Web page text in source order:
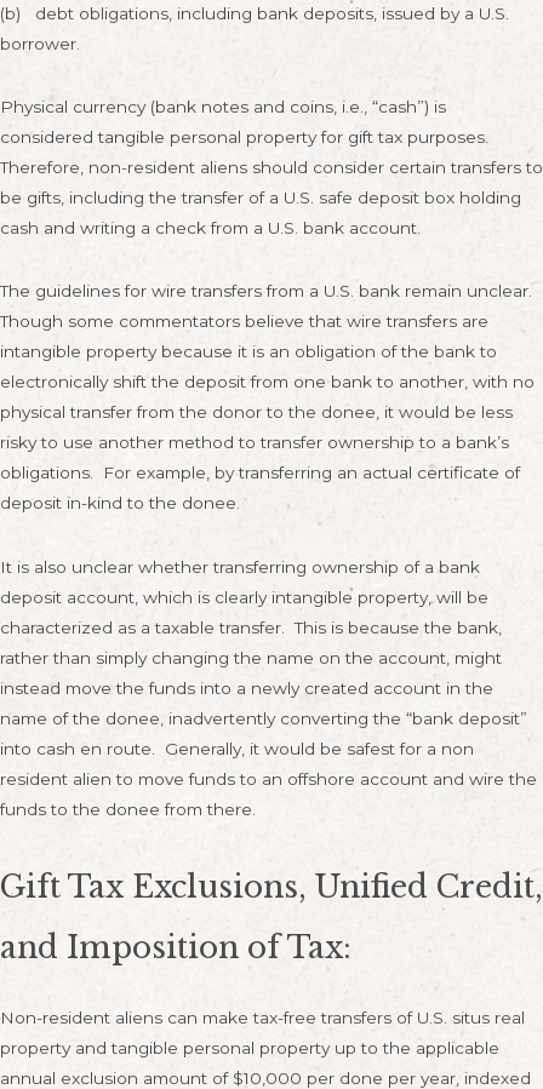
(b) debt obligations, including bank deposits, issued by a U.S.
borrower.
Physical currency (bank notes and coins, i.e., “cash”) is
considered tangible personal property for gift tax purposes.
Therefore, non-resident aliens should consider certain transfers to
be gifts, including the transfer of a U.S. safe deposit box holding
cash and writing a check from a U.S. bank account.
The guidelines for wire transfers from a U.S. bank remain unclear.
Though some commentators believe that wire transfers are
intangible property because it is an obligation of the bank to
electronically shift the deposit from one bank to another, with no
physical transfer from the donor to the donee, it would be less
risky to use another method to transfer ownership to a bank’s
obligations. For example, by transferring an actual certificate of
deposit in-kind to the donee.
It is also unclear whether transferring ownership of a bank
deposit account, which is clearly intangible property, will be
characterized as a taxable transfer. This is because the bank,
rather than simply changing the name on the account, might
instead move the funds into a newly created account in the
name of the donee, inadvertently converting the “bank deposit”
into cash en route. Generally, it would be safest for a non
resident alien to move funds to an offshore account and wire the
funds to the donee from there.
Gift Tax Exclusions, Unified Credit,
and Imposition of Tax:
Non-resident aliens can make tax-free transfers of U.S. situs real
property and tangible personal property up to the applicable
annual exclusion amount of $10,000 per done per year, indexed